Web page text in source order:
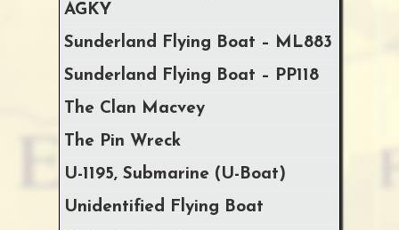
AGKY
Sunderland Flying Boat – ML883
Sunderland Flying Boat – PP118
The Clan Macvey
The Pin Wreck
U-1195, Submarine (U-Boat)
Unidentified Flying Boat